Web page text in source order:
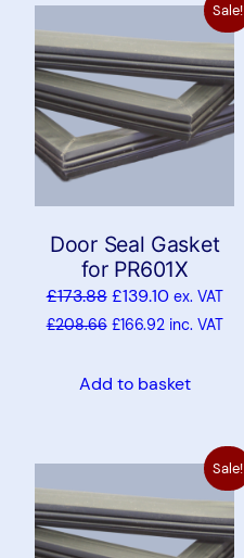
Sale!
Door Seal Gasket
for PR601X
£173.88 £139.10ex. VAT
£208.66 £166.92inc. VAT
Add to basket
Sale!